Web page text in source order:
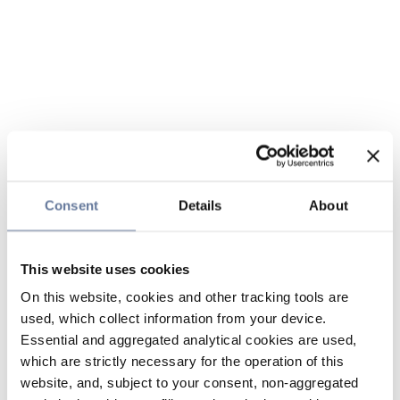
Consent Details About
This website uses cookies
On this website, cookies and other tracking tools are
used, which collect information from your device.
Essential and aggregated analytical cookies are used,
which are strictly necessary for the operation of this
website, and, subject to your consent, non-aggregated